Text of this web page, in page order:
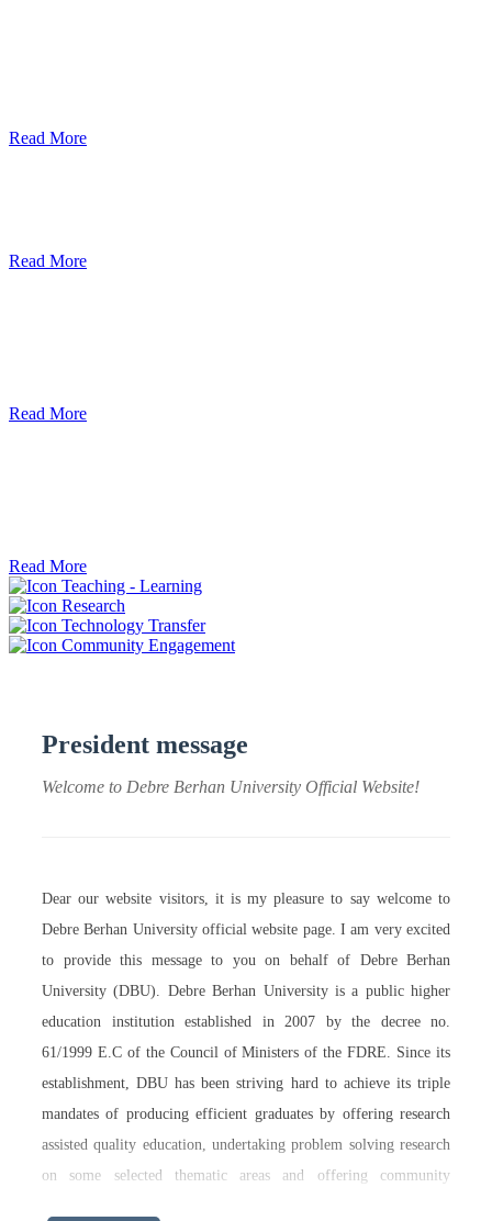
Read More
Read More
Read More
Read More
Teaching - Learning
Research
Technology Transfer
Community Engagement
President message
Welcome to Debre Berhan University Official Website!
Dear our website visitors, it is my pleasure to say welcome to
Debre Berhan University official website page. I am very excited
to provide this message to you on behalf of Debre Berhan
University (DBU). Debre Berhan University is a public higher
education institution established in 2007 by the decree no.
61/1999 E.C of the Council of Ministers of the FDRE. Since its
establishment, DBU has been striving hard to achieve its triple
mandates of producing efficient graduates by offering research
assisted quality education, undertaking problem solving research
on some selected thematic areas and offering community